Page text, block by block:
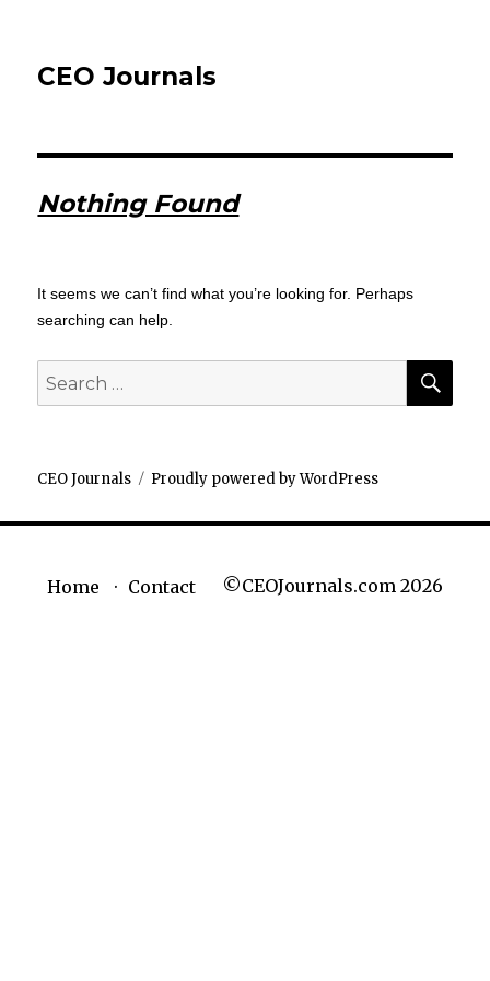
CEO Journals
Nothing Found
It seems we can’t find what you’re looking for. Perhaps
searching can help.
Search
for:
CEO Journals Proudly powered by WordPress
Home Contact ©CEOJournals.com 2026